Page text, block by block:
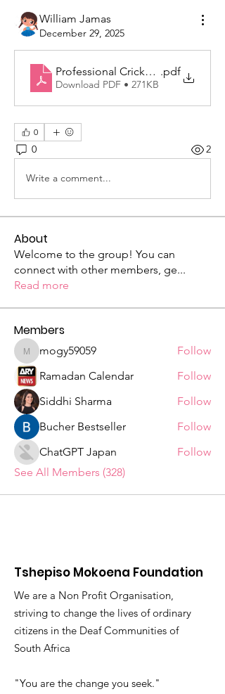
William Jamas
December 29, 2025
Professional Cricket Gear for
.pdf
Download PDF • 271KB
0
0 2
Write a comment...
About
Welcome to the group! You can
connect with other members, ge...
Read more
Members
mogy59059
mogy59059
Follow
Ramadan Calendar
Follow
Siddhi Sharma
Follow
Bucher Bestseller
Follow
ChatGPT Japan
Follow
See All Members (328)
Tshepiso Mokoena Foundation
We are a Non Profit Organisation,
striving to change the lives of ordinary
citizens in the Deaf Communities of
South Africa
"You are the change you seek."